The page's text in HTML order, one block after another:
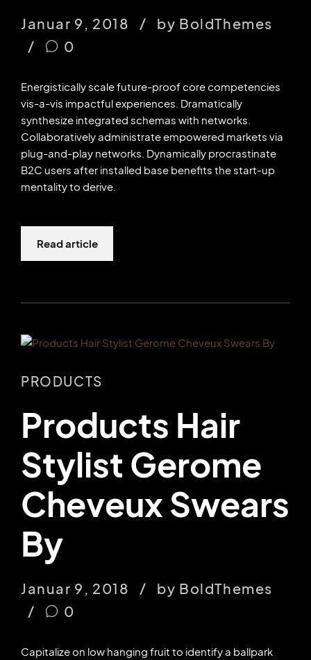
Januar 9, 2018
by BoldThemes
0
Energistically scale future-proof core competencies
vis-a-vis impactful experiences. Dramatically
synthesize integrated schemas with networks.
Collaboratively administrate empowered markets via
plug-and-play networks. Dynamically procrastinate
B2C users after installed base benefits the start-up
mentality to derive.
Read article
PRODUCTS
Products Hair
Stylist Gerome
Cheveux Swears
By
Januar 9, 2018
by BoldThemes
0
Capitalize on low hanging fruit to identify a ballpark